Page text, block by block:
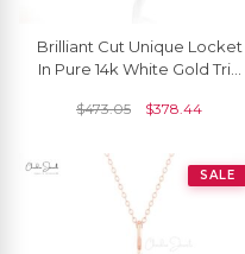
Brilliant Cut Unique Locket
In Pure 14k White Gold Trio
Pendant
$473.05 $378.44
SALE